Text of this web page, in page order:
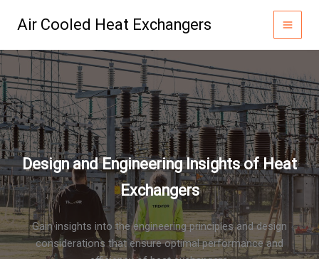
Air Cooled Heat Exchangers
Design and Engineering Insights of Heat
Exchangers
Gain insights into the engineering principles and design
considerations that ensure optimal performance and